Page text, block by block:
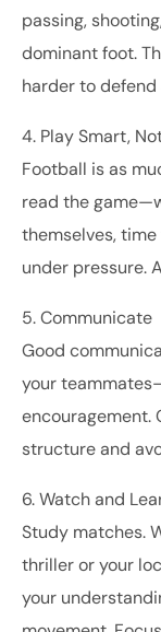
passing,
dominant foot.
harder to defend
4. Play Smart,
Football is as
read the
themselves,
under pressure.
5. Communicate
Good
your
encouragement.
structure and
6. Watch and
Study matches.
thriller or your
your